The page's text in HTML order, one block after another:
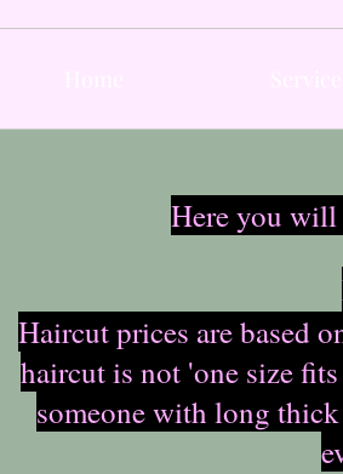
Here you will
Haircut prices are based
haircut is not 'one size
someone with long